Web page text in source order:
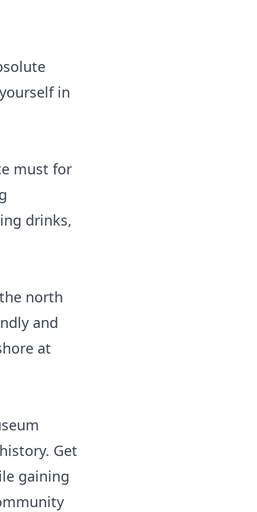
in
must for
drinks,
north
and
at
Get
gaining